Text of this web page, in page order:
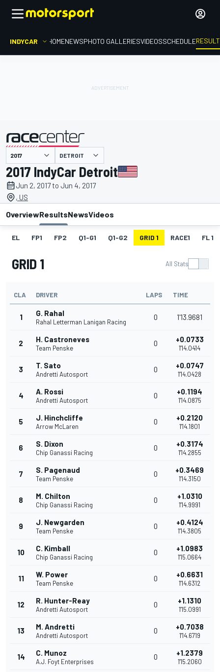
INDYCAR HOMENEWSPHOTO GALLERIESVIDEOSSCHEDULE
presented by DETROIT
2017 IndyCar Detroit
Jun 2, 2017 to Jun 4, 2017
, US
OverviewResultsNewsVideos
EL FP1 FP2 Q1-G1 Q1-G2 GRID 1 RACE1 FL 1
GRID 1 All Stats
CLA DRIVER LAPS TIME
1 G. Rahal
Rahal Letterman Lanigan Racing
0 1'13.9681
2 H. Castroneves
Team Penske
0 +0.0733
1'14.0414
3 T. Sato
Andretti Autosport
0 +0.0747
1'14.0428
4 A. Rossi
Andretti Autosport
0 +0.1194
1'14.0875
5 J. Hinchcliffe
Arrow McLaren
0 +0.2120
1'14.1801
6 S. Dixon
Chip Ganassi Racing
0 +0.3174
1'14.2855
7 S. Pagenaud
Team Penske
0 +0.3469
1'14.3150
8 M. Chilton
Chip Ganassi Racing
0 +1.0310
1'14.9991
9 J. Newgarden
Team Penske
0 +0.4124
1'14.3805
10 C. Kimball
Chip Ganassi Racing
0 +1.0983
1'15.0664
11 W. Power
Team Penske
0 +0.6631
1'14.6312
12 R. Hunter-Reay
Andretti Autosport
0 +1.1310
1'15.0991
13 M. Andretti
Andretti Autosport
0 +0.7038
1'14.6719
14 C. Munoz
A.J. Foyt Enterprises
0 +1.2379
1'15.2060